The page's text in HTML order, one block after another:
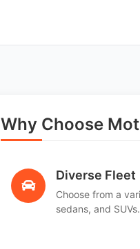
Why Choose
Diverse Fleet
Choose from a
sedans, and SUVs.